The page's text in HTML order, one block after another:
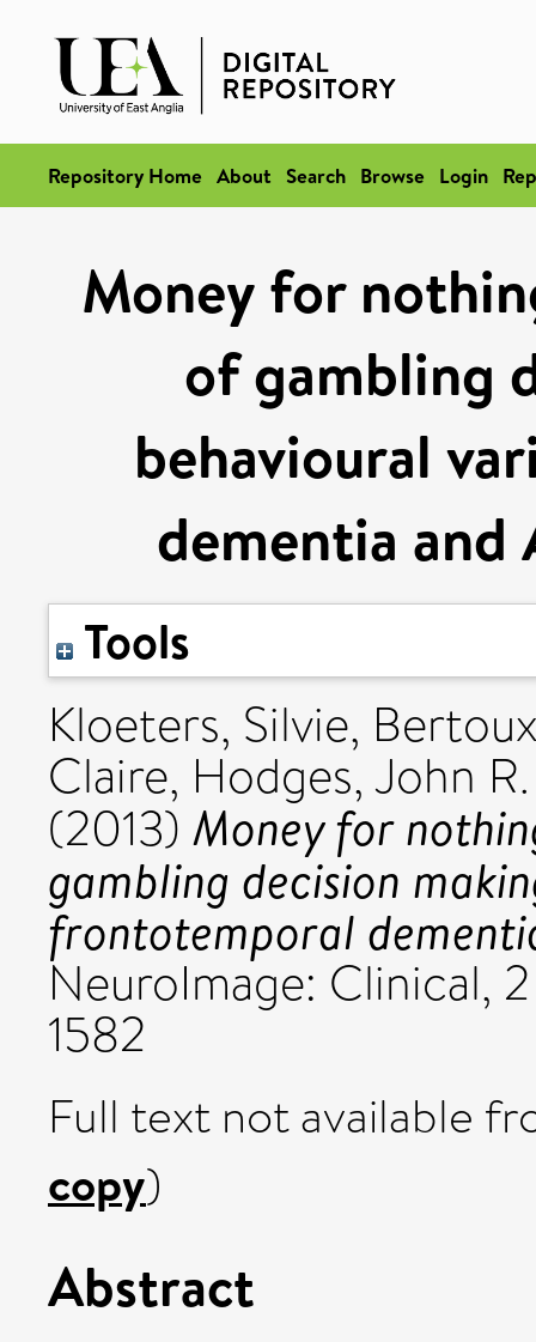
Repository Home About Search Browse Login
Money for
of gambling
behavioural
dementia and
Tools
Kloeters, Silvie,
Claire, Hodges, John R.
(2013) Money for
gambling decision
frontotemporal
NeuroImage: Clinical,
1582
Full text not available
copy)
Abstract